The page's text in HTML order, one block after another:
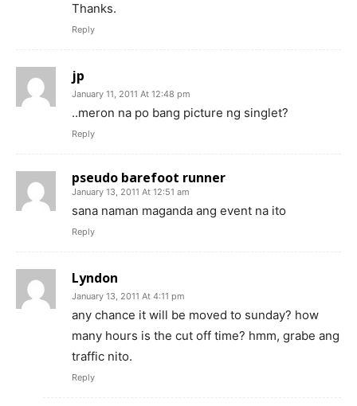
Thanks.
Reply
jp
January 11, 2011 At 12:48 pm
..meron na po bang picture ng singlet?
Reply
pseudo barefoot runner
January 13, 2011 At 12:51 am
sana naman maganda ang event na ito
Reply
Lyndon
January 13, 2011 At 4:11 pm
any chance it will be moved to sunday? how
many hours is the cut off time? hmm, grabe ang
traffic nito.
Reply